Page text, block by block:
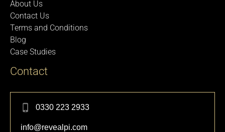
About Us
Contact Us
Terms and Conditions
Blog
Case Studies
Contact
0330 223 2933
info@revealpi.com